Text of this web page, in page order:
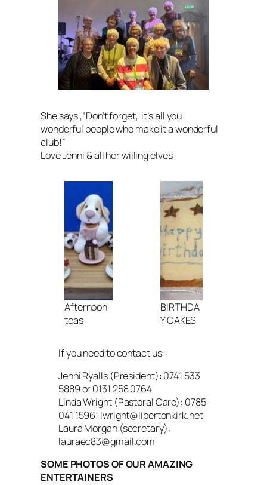
She says ,”Don’t forget, it’s all you
wonderful people who make it a wonderful
club!”
Love Jenni & all her willing elves
Afternoon
teas
BIRTHDA
Y CAKES
If you need to contact us:
Jenni Ryalls (President): 0741 533
5889 or 0131 258 0764
Linda Wright (Pastoral Care): 0785
041 1596; lwright@libertonkirk.net
Laura Morgan (secretary):
lauraec83@gmail.com
SOME PHOTOS OF OUR AMAZING
ENTERTAINERS